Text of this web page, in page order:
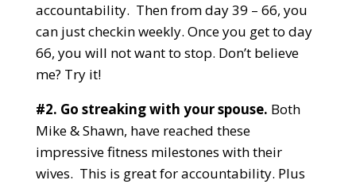
accountability. Then from day 39 – 66, you
can just checkin weekly. Once you get to day
66, you will not want to stop. Don’t believe
me? Try it!
#2. Go streaking with your spouse. Both
Mike & Shawn, have reached these
impressive fitness milestones with their
wives. This is great for accountability. Plus